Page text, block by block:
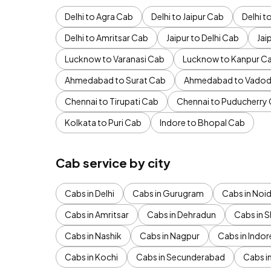
Delhi to Agra Cab Delhi to Jaipur Cab Delhi
Delhi to Amritsar Cab
Jaipur to Delhi Cab
Lucknow to Varanasi Cab
Lucknow to Kanpur
Ahmedabad to Surat Cab
Ahmedabad to
Chennai to Tirupati Cab
Chennai to Puducherry
Kolkata to Puri Cab
Indore to Bhopal Cab
Cab service by city
Cabs in Delhi Cabs in Gurugram Cabs in
Cabs in Amritsar
Cabs in Dehradun Cabs in
Cabs in Nashik
Cabs in Nagpur Cabs in
Cabs in Kochi
Cabs in Secunderabad Cabs